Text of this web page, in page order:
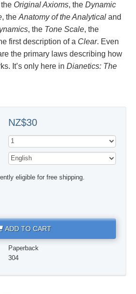
Original Axioms, the Dynamic
, the Anatomy of the Analytical and
, the Tone Scale, the
first description of a Clear. Even
the primary laws describing how
It’s only here in Dianetics: The
NZ$30
eligible for free shipping.
ADD TO CART
Paperback
304